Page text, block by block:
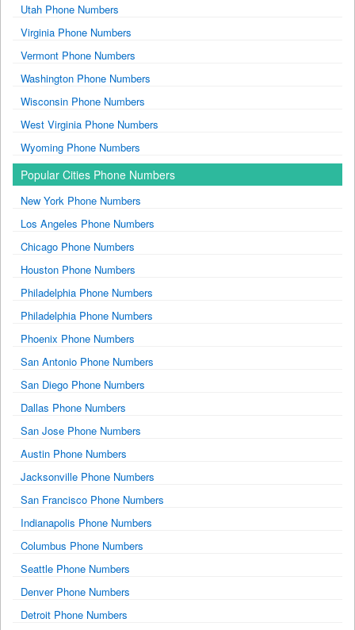
Utah Phone Numbers
Virginia Phone Numbers
Vermont Phone Numbers
Washington Phone Numbers
Wisconsin Phone Numbers
West Virginia Phone Numbers
Wyoming Phone Numbers
Popular Cities Phone Numbers
New York Phone Numbers
Los Angeles Phone Numbers
Chicago Phone Numbers
Houston Phone Numbers
Philadelphia Phone Numbers
Philadelphia Phone Numbers
Phoenix Phone Numbers
San Antonio Phone Numbers
San Diego Phone Numbers
Dallas Phone Numbers
San Jose Phone Numbers
Austin Phone Numbers
Jacksonville Phone Numbers
San Francisco Phone Numbers
Indianapolis Phone Numbers
Columbus Phone Numbers
Seattle Phone Numbers
Denver Phone Numbers
Detroit Phone Numbers